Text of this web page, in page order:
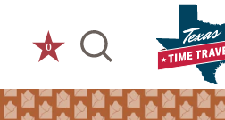
Skip to content
0